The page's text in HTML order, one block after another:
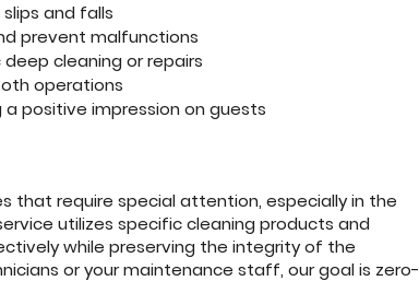
and falls
prevent malfunctions
cleaning or repairs
operations
positive impression on guests
that require special attention, especially in the
utilizes specific cleaning products and
while preserving the integrity of the
or your maintenance staff, our goal is zero-